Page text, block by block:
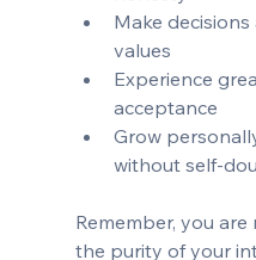
Make
values
Experience
acceptance
Grow
without self-
Remember, you
the purity of your